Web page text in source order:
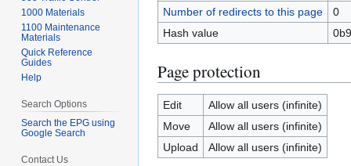
Number of redirects to this page
0
Hash value
Page protection
Edit
Allow all users (infinite)
Move
Allow all users (infinite)
Upload
Allow all users (infinite)
1000 Materials
1100 Maintenance
Materials
Quick Reference
Guides
Help
Search Options
Search the EPG using
Google Search
Contact Us